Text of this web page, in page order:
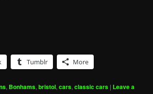
Tumblr More
, Bonhams, bristol, cars, classic cars | Leave a